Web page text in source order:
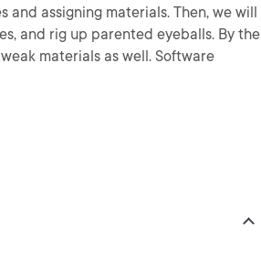
and assigning materials. Then, we will
and rig up parented eyeballs. By the
materials as well. Software